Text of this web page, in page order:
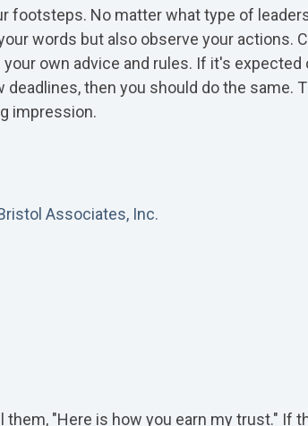
footsteps. No matter what type of
words but also observe your actions.
own advice and rules. If it's expected
then you should do the same.
impression.
Associates, Inc.
"Here is how you earn my trust." If